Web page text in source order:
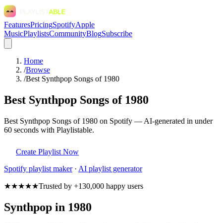
FeaturesPricingSpotifyApple
MusicPlaylistsCommunityBlogSubscribe
Home
/Browse
/Best Synthpop Songs of 1980
Best Synthpop Songs of 1980
Best Synthpop Songs of 1980 on Spotify — AI-generated in under
60 seconds with Playlistable.
Create Playlist Now
Spotify playlist maker· AI playlist generator
★★★★★Trusted by +130,000 happy users
Synthpop in 1980